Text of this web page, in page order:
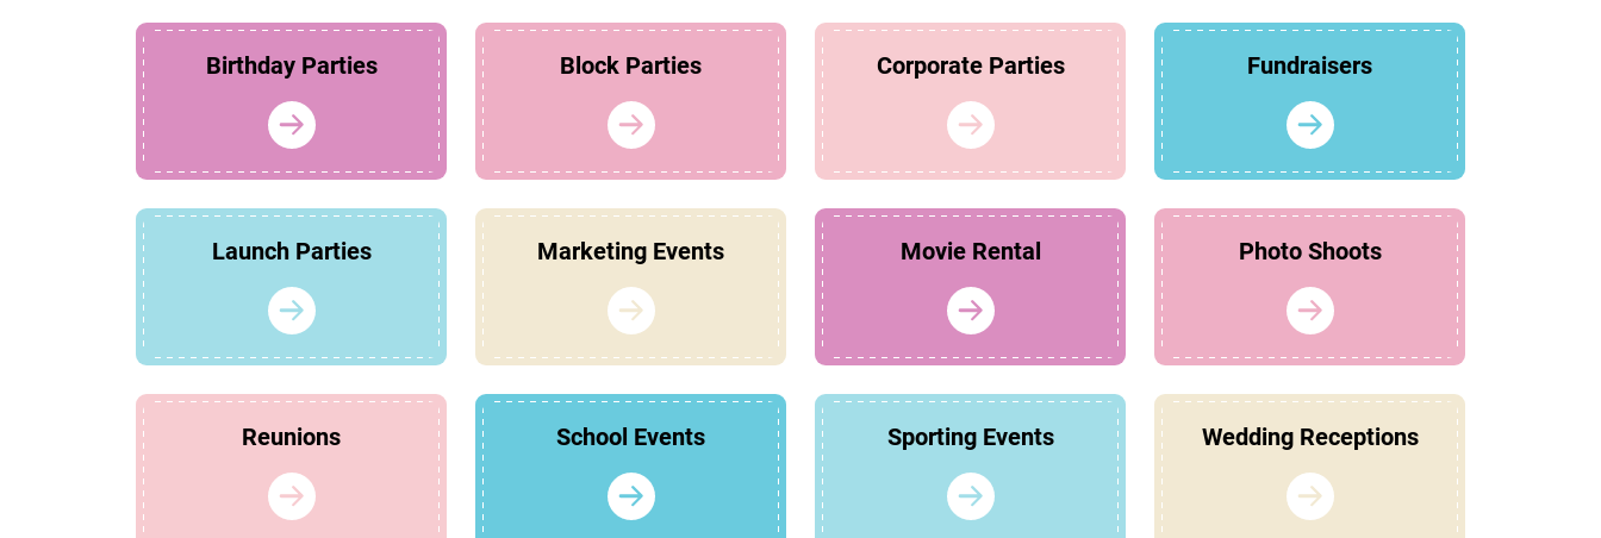
Birthday Parties Block Parties Corporate Parties Fundraisers
Launch Parties Marketing Events Movie Rental Photo Shoots
Reunions School Events Sporting Events Wedding Receptions